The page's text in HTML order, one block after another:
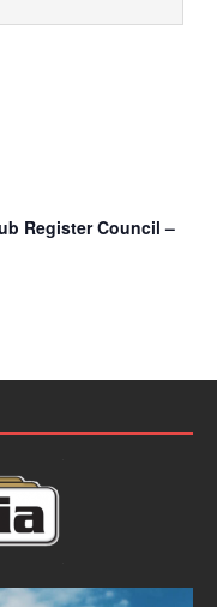
Register Council –